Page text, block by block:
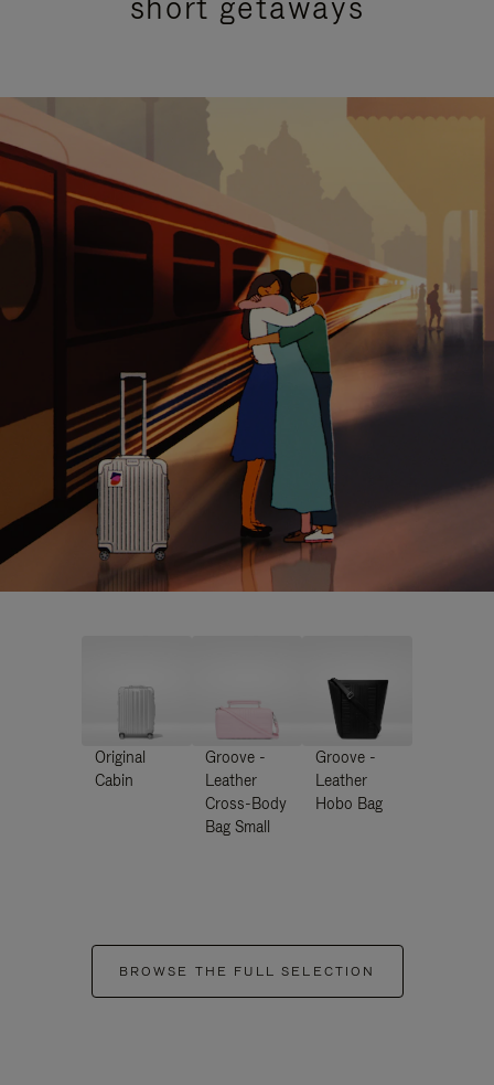
Original
Cabin
Groove -
Leather
Cross-Body
Bag Small
Groove -
Leather
Hobo Bag
BROWSE THE FULL SELECTION